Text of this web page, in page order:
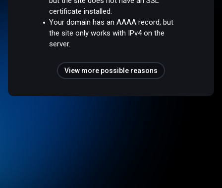
certificate installed.
Your domain has an AAAA record, but
the site only works with IPv4 on the
server.
View more possible reasons